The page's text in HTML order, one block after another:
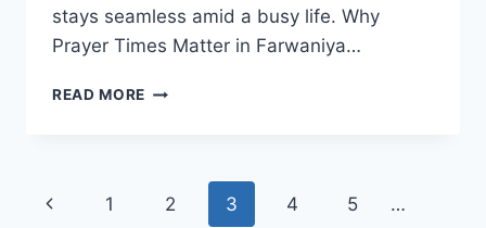
stays seamless amid a busy life. Why
Prayer Times Matter in Farwaniya…
READ MORE PRAYER
Page
Previous
1 2 3 4 5 …